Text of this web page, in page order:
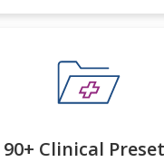
90+ Clinical